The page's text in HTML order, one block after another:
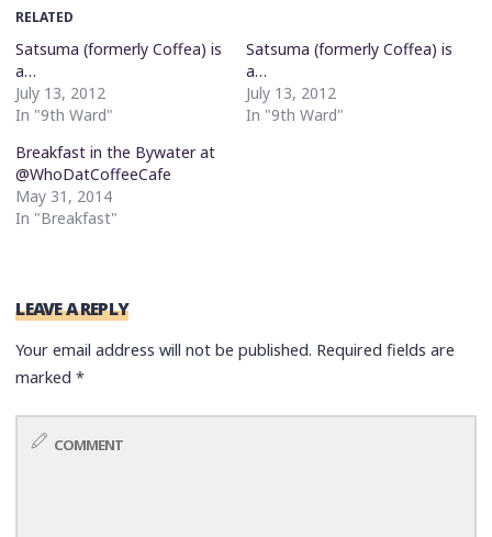
RELATED
Satsuma (formerly Coffea) is
a…
July 13, 2012
In "9th Ward"
Satsuma (formerly Coffea) is
a…
July 13, 2012
In "9th Ward"
Breakfast in the Bywater at
@WhoDatCoffeeCafe
May 31, 2014
In "Breakfast"
LEAVE A REPLY
Your email address will not be published. Required fields are
marked*